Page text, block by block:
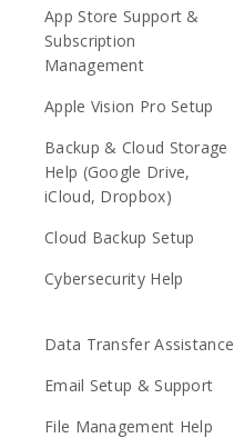
App Store Support &
Subscription
Management
Apple Vision Pro Setup
Backup & Cloud Storage
Help (Google Drive,
iCloud, Dropbox)
Cloud Backup Setup
Cybersecurity Help
Data Transfer Assistance
Email Setup & Support
File Management Help